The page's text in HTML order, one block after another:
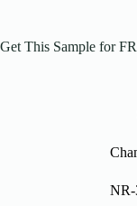
Get This Sample for
NR-